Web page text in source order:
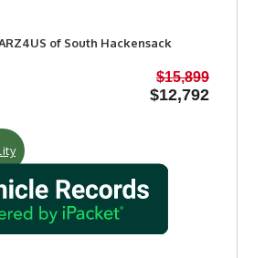
of South Hackensack
$15,899
$12,792